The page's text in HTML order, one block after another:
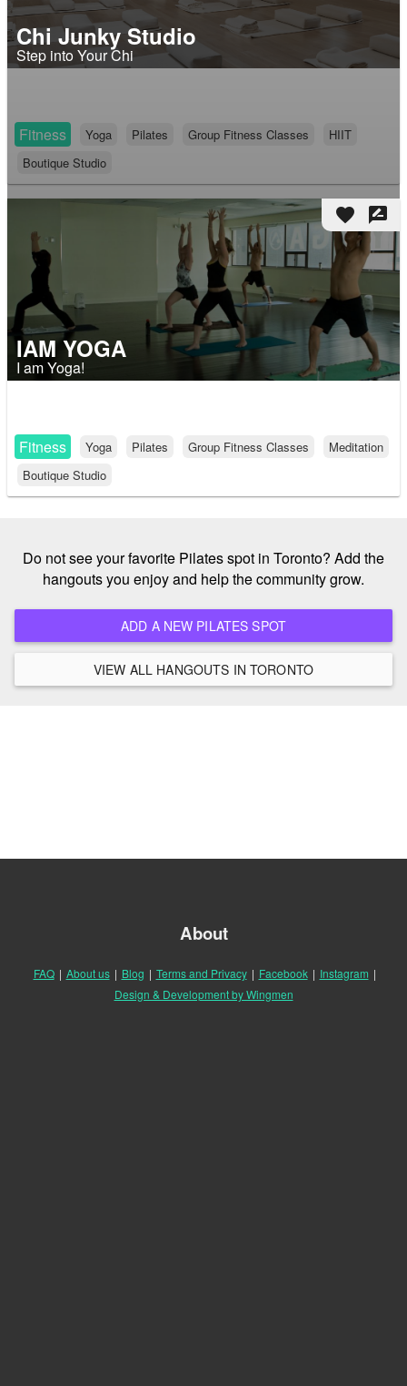
Chi Junky Studio
Step into Your Chi
Fitness Yoga Pilates Group Fitness Classes
HIIT
Boutique Studio
favorite rate_review
IAM YOGA
I am Yoga!
Fitness Yoga Pilates Group Fitness Classes
Meditation
Boutique Studio
Do not see your favorite Pilates spot in Toronto? Add the
hangouts you enjoy and help the community grow.
ADD A NEW PILATES SPOT
VIEW ALL HANGOUTS IN TORONTO
About
FAQ | About us | Blog | Terms and Privacy | Facebook | Instagram |
Design & Development by Wingmen